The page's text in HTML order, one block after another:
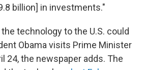
billion] in investments."
technology to the U.S. could
Obama visits Prime Minister
24, the newspaper adds. The